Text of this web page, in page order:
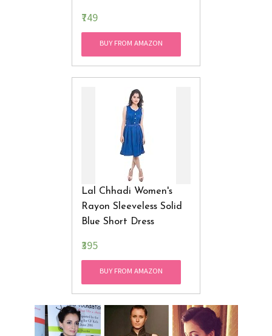
₹749
BUY FROM AMAZON
Lal Chhadi Women's
Rayon Sleeveless Solid
Blue Short Dress
₹395
BUY FROM AMAZON